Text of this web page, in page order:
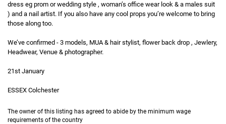
dress eg prom or wedding style , woman’s office wear look & a males suit
) and a nail artist. If you also have any cool props you’re welcome to bring
those along too.
We’ve confirmed - 3 models, MUA & hair stylist, flower back drop , Jewlery,
Headwear, Venue & photographer.
21st January
ESSEX Colchester
The owner of this listing has agreed to abide by the minimum wage
requirements of the country